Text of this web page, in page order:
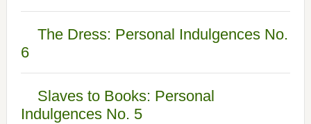
The Dress: Personal Indulgences No.
6
Slaves to Books: Personal
Indulgences No. 5